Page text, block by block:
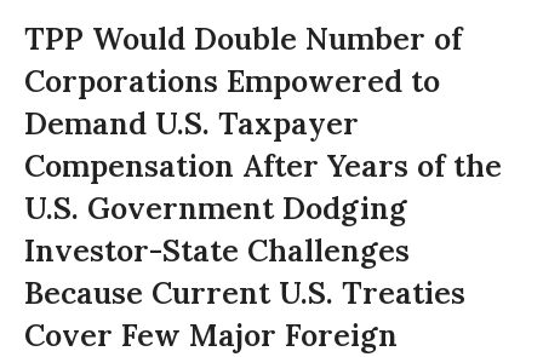
TPP Would Double Number of
Corporations Empowered to
Demand U.S. Taxpayer
Compensation After Years of the
U.S. Government Dodging
Investor-State Challenges
Because Current U.S. Treaties
Cover Few Major Foreign